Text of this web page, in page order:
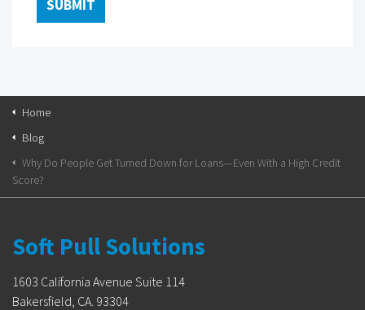
Home
Blog
Why Do People Get Turned Down for Loans—Even With a High Credit
Score?
Soft Pull Solutions
1603 California Avenue Suite 114
Bakersfield, CA. 93304